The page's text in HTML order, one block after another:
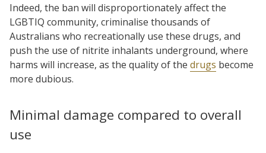
Indeed, the ban will disproportionately affect the
LGBTIQ community, criminalise thousands of
Australians who recreationally use these drugs, and
push the use of nitrite inhalants underground, where
harms will increase, as the quality of the drugs become
more dubious.
Minimal damage compared to overall
use